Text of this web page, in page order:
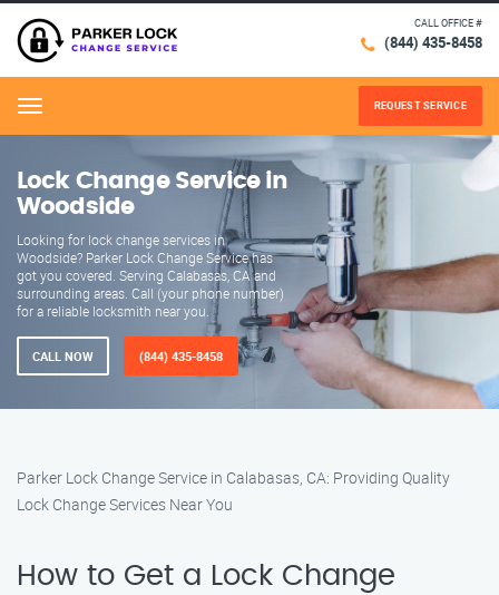
CALL OFFICE #
(844) 435-8458
Menu REQUEST SERVICE
Lock Change Service in
Woodside
Looking for lock change services in
Woodside? Parker Lock Change Service has
got you covered. Serving Calabasas, CA and
surrounding areas. Call (your phone number)
for a reliable locksmith near you.
CALL NOW (844) 435-8458
Parker Lock Change Service in Calabasas, CA: Providing Quality
Lock Change Services Near You
How to Get a Lock Change